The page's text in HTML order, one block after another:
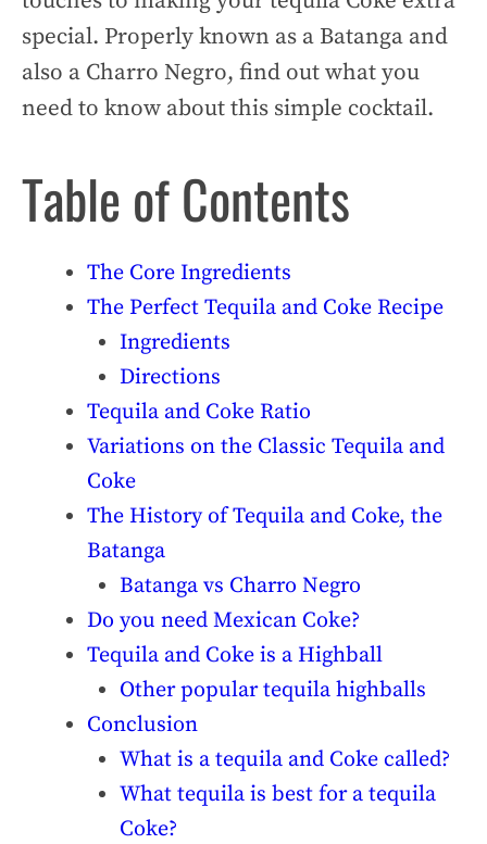
special. Properly known as a Batanga and
also a Charro Negro, find out what you
need to know about this simple cocktail.
Table of Contents
The Core Ingredients
The Perfect Tequila and Coke Recipe
Ingredients
Directions
Tequila and Coke Ratio
Variations on the Classic Tequila and
Coke
The History of Tequila and Coke, the
Batanga
Batanga vs Charro Negro
Do you need Mexican Coke?
Tequila and Coke is a Highball
Other popular tequila highballs
Conclusion
What is a tequila and Coke called?
What tequila is best for a tequila
Coke?